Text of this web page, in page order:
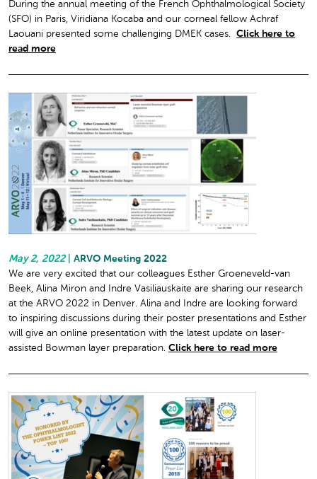
During the annual meeting of the French Ophthalmological Society
(SFO) in Paris, Viridiana Kocaba and our corneal fellow Achraf
Laouani presented some challenging DMEK cases. Click here to
read more
May 2, 2022
ARVO Meeting 2022
We are very excited that our colleagues Esther Groeneveld-van
Beek, Alina Miron and Indre Vasiliauskaite are sharing our research
at the ARVO 2022 in Denver. Alina and Indre are looking forward
to inspiring discussions during their poster presentations and Esther
will give an online presentation with the latest update on laser-
assisted Bowman layer preparation. Click here to read more